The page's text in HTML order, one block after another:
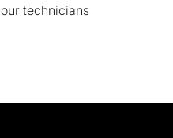
our technicians